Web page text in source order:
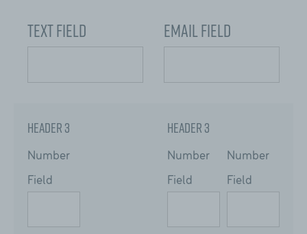
Text Field Email Field
Header 3
Number
Field
Header 3
Number
Field
Number
Field